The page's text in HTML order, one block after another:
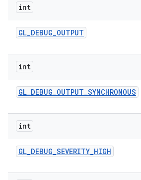
int
GL_DEBUG_OUTPUT
int
GL_DEBUG_OUTPUT_SYNCHRONOUS
int
GL_DEBUG_SEVERITY_HIGH